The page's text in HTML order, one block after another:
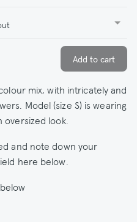
mix, with intricately and
Model (size S) is wearing
look.
and note down your
here below.